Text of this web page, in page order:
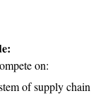
on:
of supply chain